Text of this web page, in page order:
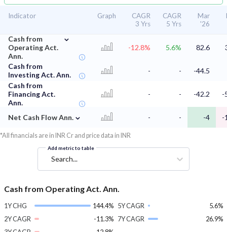
Indicator Graph
CAGR
3 Yrs
CAGR
5 Yrs
Mar
'26
Cash from
Operating Act.
Ann.
⌄
-12.8% 5.6% 82.6
Cash from
Investing Act. Ann.
- -
-44.5
Cash from
Financing Act.
Ann.
- - -42.2 -
Net Cash Flow Ann. ⌄ - - -4 -
*All financials are in INR Cr and price data in INR
Add metric to table
Search...
Cash from Operating Act. Ann.
1Y CHG
144.4%
2Y CAGR
-11.3%
5Y CAGR
5.6%
7Y CAGR
26.9%